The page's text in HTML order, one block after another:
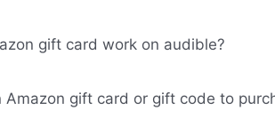
gift card work on audible?
Amazon gift card or gift code to